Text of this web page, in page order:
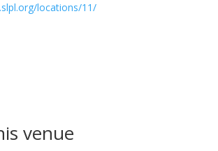
locations/11/
venue